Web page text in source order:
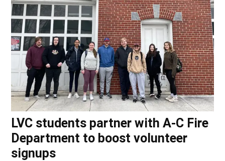
LVC students partner with A-C Fire
Department to boost volunteer
signups